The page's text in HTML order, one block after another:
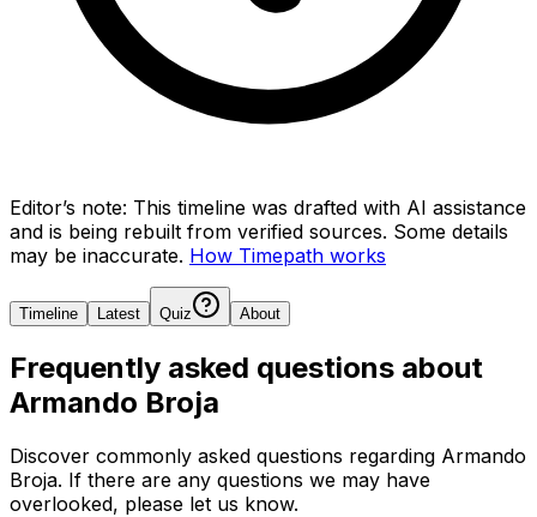
Editor’s note: This timeline was drafted with AI assistance
and is being rebuilt from verified sources. Some details
may be inaccurate. How Timepath works
Timeline Latest Quiz About
Frequently asked questions about
Armando Broja
Discover commonly asked questions regarding Armando
Broja. If there are any questions we may have
overlooked, please let us know.